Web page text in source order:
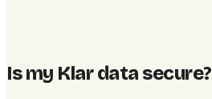
Is my Klar data secure?